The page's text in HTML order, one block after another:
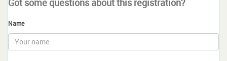
Name